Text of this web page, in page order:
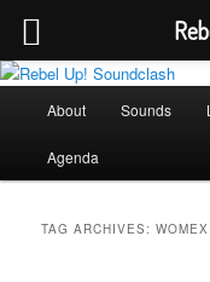
Skip
primary
content
Skip
secondary
contentRebel Up!
Sounds from the global
About Sounds
Agenda
TAG ARCHIVES: